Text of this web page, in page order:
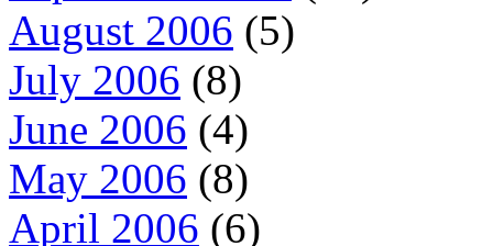
August 2006 (5)
July 2006 (8)
June 2006 (4)
May 2006 (8)
April 2006 (6)